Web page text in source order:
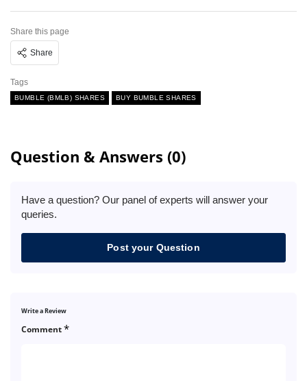
Share this page
Share
Tags
BUMBLE (BMLB) SHARES BUY BUMBLE SHARES
Question & Answers (0)
Have a question? Our panel of experts will answer your
queries.
Post your Question
Write a Review
Comment*